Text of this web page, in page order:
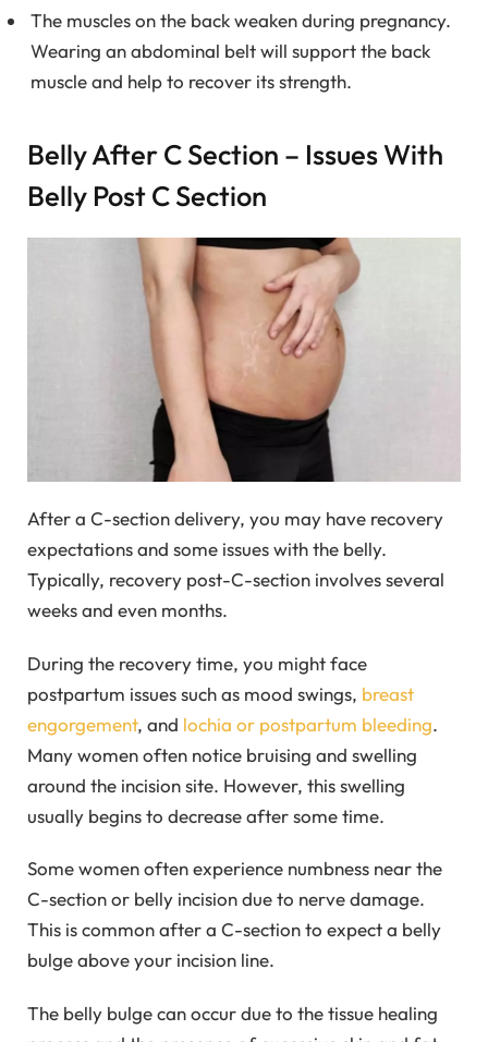
The muscles on the back weaken during pregnancy.
Wearing an abdominal belt will support the back
muscle and help to recover its strength.
Belly After C Section – Issues With
Belly Post C Section
After a C-section delivery, you may have recovery
expectations and some issues with the belly.
Typically, recovery post-C-section involves several
weeks and even months.
During the recovery time, you might face
postpartum issues such as mood swings, breast
engorgement, and lochia or postpartum bleeding.
Many women often notice bruising and swelling
around the incision site. However, this swelling
usually begins to decrease after some time.
Some women often experience numbness near the
C-section or belly incision due to nerve damage.
This is common after a C-section to expect a belly
bulge above your incision line.
The belly bulge can occur due to the tissue healing